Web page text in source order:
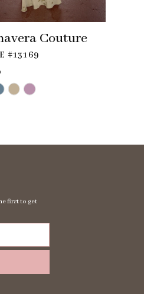
Couture
#13169
first to get